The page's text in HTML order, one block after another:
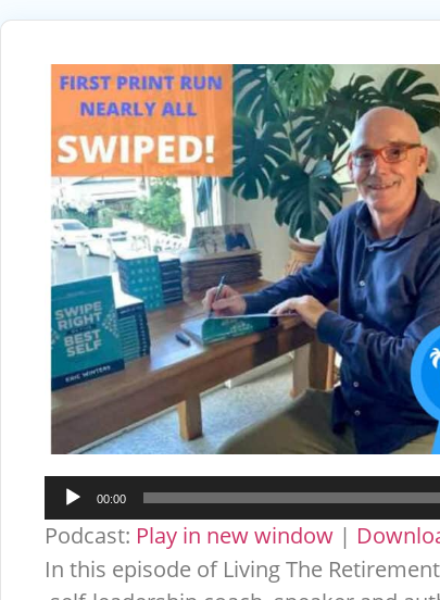
Audio
Player
00:00
Podcast: Play in new window |
In this episode of Living The